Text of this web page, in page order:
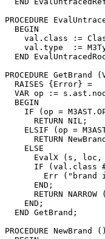
PROCEDURE
  BEGIN
val.class :=
val.type  :=
END
PROCEDURE GetBrand
  RAISES {Error} =
VAR op :=
  BEGIN
IF (op =
      RETURN NIL;
ELSIF (op =
RETURN
    ELSE
EvalX (s, loc,
IF (val.class
Err ("brand
      END;
RETURN NARROW
    END;
  END GetBrand;
PROCEDURE NewBrand